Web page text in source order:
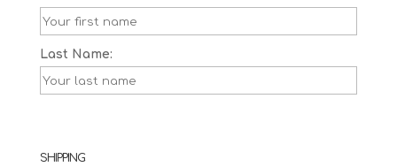
Last Name:
SHIPPING